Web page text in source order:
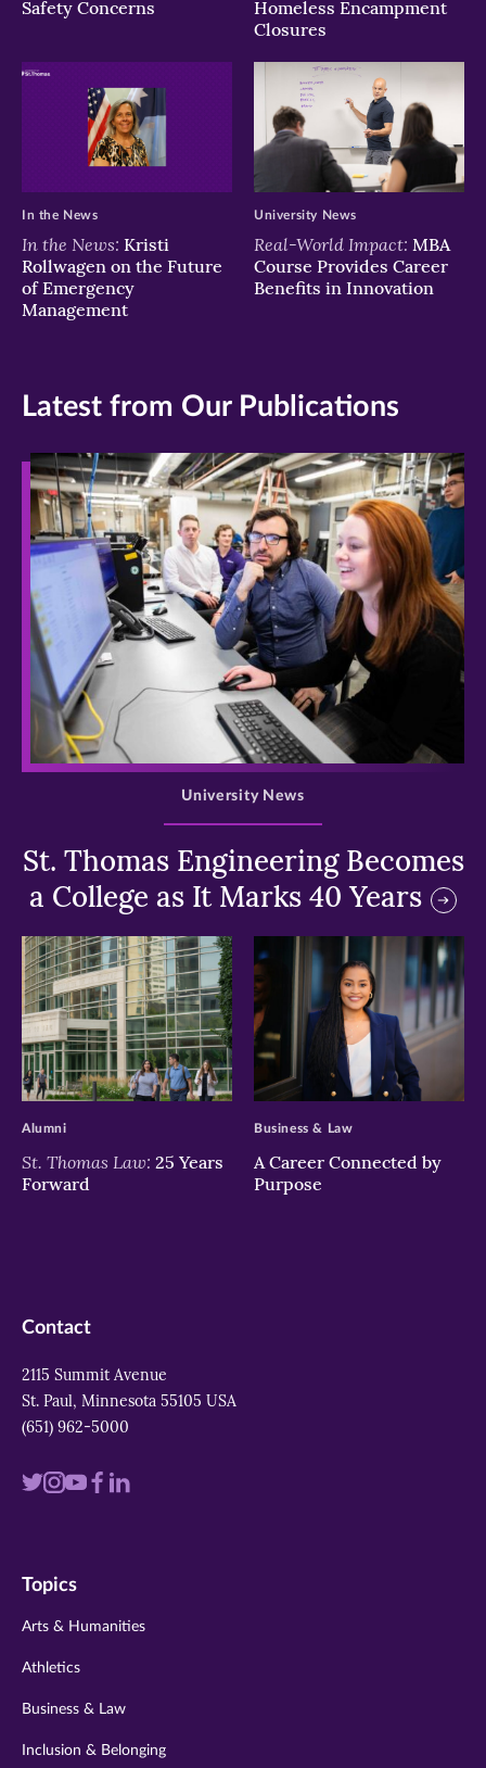
Safety Concerns
Homeless Encampment
Closures
In the News: Kristi
Rollwagen on the Future
of Emergency
Management
In the News
Real-World Impact: MBA
Course Provides Career
Benefits in Innovation
University News
Latest from Our Publications
>
St. Thomas Engineering Becomes
a College as It Marks 40 Years
University News
>
St. Thomas Law: 25 Years
Forward
Alumni
>
A Career Connected by
Purpose
Business & Law
Contact
2115 Summit Avenue
St. Paul, Minnesota 55105 USA
(651) 962-5000
Visit
twitter
Visit
instagram
VisitVisit
Visit
Topics
Arts & Humanities
Athletics
Business & Law
Inclusion & Belonging